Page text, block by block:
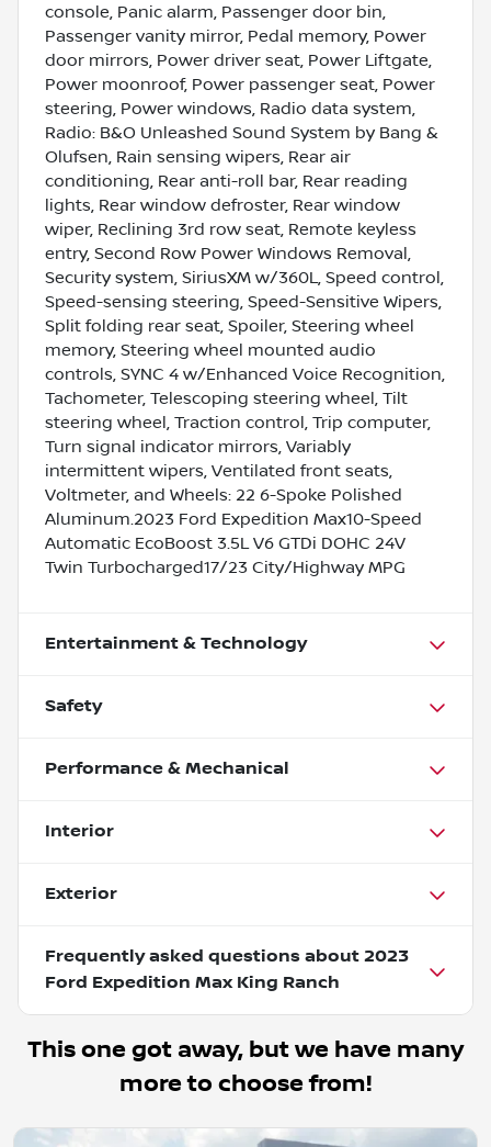
console, Panic alarm, Passenger door bin,
Passenger vanity mirror, Pedal memory, Power
door mirrors, Power driver seat, Power Liftgate,
Power moonroof, Power passenger seat, Power
steering, Power windows, Radio data system,
Radio: B&O Unleashed Sound System by Bang &
Olufsen, Rain sensing wipers, Rear air
conditioning, Rear anti-roll bar, Rear reading
lights, Rear window defroster, Rear window
wiper, Reclining 3rd row seat, Remote keyless
entry, Second Row Power Windows Removal,
Security system, SiriusXM w/360L, Speed control,
Speed-sensing steering, Speed-Sensitive Wipers,
Split folding rear seat, Spoiler, Steering wheel
memory, Steering wheel mounted audio
controls, SYNC 4 w/Enhanced Voice Recognition,
Tachometer, Telescoping steering wheel, Tilt
steering wheel, Traction control, Trip computer,
Turn signal indicator mirrors, Variably
intermittent wipers, Ventilated front seats,
Voltmeter, and Wheels: 22 6-Spoke Polished
Aluminum.2023 Ford Expedition Max10-Speed
Automatic EcoBoost 3.5L V6 GTDi DOHC 24V
Twin Turbocharged17/23 City/Highway MPG
Entertainment & Technology
Safety
Performance & Mechanical
Interior
Exterior
Frequently asked questions about 2023
Ford Expedition Max King Ranch
This one got away, but we have many
more to choose from!